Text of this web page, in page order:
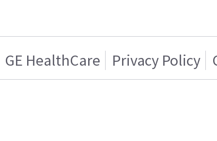
GE HealthCare Privacy Policy